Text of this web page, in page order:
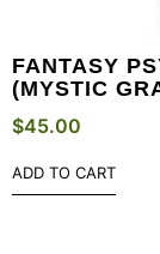
FANTASY
(MYSTIC
$45.00
ADD TO CART